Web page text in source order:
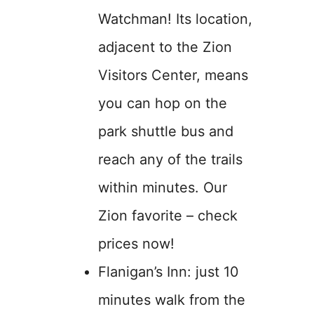
Watchman! Its location,
adjacent to the Zion
Visitors Center, means
you can hop on the
park shuttle bus and
reach any of the trails
within minutes. Our
Zion favorite – check
prices now!
Flanigan’s Inn: just 10
minutes walk from the